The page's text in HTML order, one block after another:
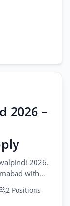
2026 –
2026.
with
2 Positions